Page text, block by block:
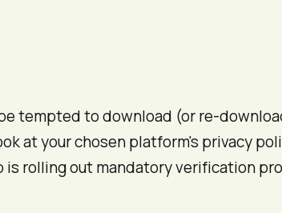
tempted to download (or re-
at your chosen platform's privacy
rolling out mandatory verification